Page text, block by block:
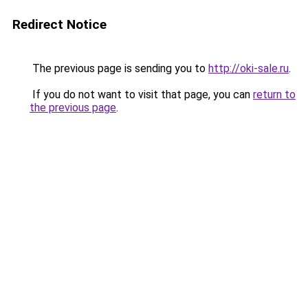
Redirect Notice
The previous page is sending you to http://oki-sale.ru.
If you do not want to visit that page, you can return to
the previous page.